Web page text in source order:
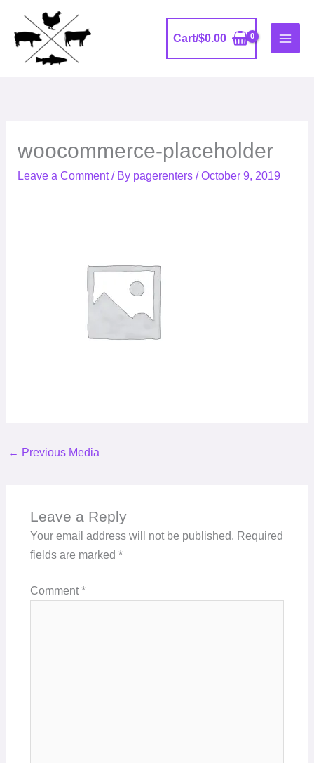
content
Cart/$0.00
woocommerce-placeholder
Leave a Comment / By pagerenters /October 9, 2019
← Previous Media
Leave a Reply
Your email address will not be published. Required
fields are marked *
Comment*